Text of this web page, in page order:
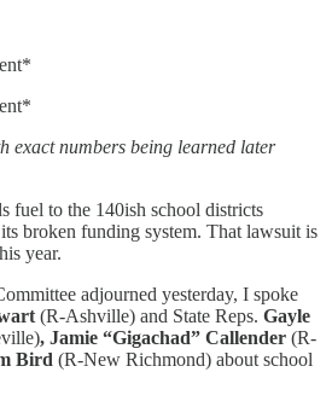
exact numbers being learned later
fuel to the 140ish school districts
broken funding system. That lawsuit is
year.
adjourned yesterday, I spoke
(R-Ashville) and State Reps. Gayle
, Jamie “Gigachad” Callender (R-
Bird (R-New Richmond) about school